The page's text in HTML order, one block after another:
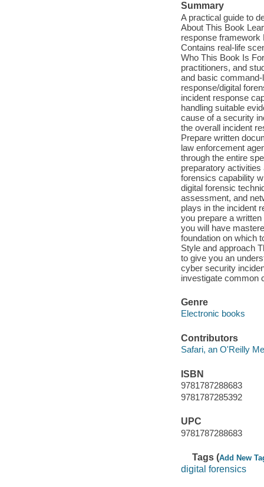
Summary
A practical guide to
About This Book
response framework
Contains real-life
Who This Book Is
practitioners, and
and basic
response/digital
incident response
handling suitable
cause of a security
the overall incident
Prepare written
law enforcement
through the entire
preparatory
forensics capability
digital forensic
assessment, and
plays in the incident
you prepare a
you will have
foundation on which
Style and approach
to give you an
cyber security
investigate common
Genre
Electronic books
Contributors
Safari, an O'Reilly
ISBN
9781787288683
9781787285392
UPC
9781787288683
Tags (Add New
digital forensics